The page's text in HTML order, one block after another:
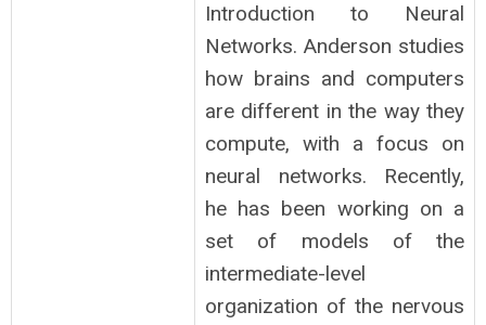
Introduction to Neural
Networks. Anderson studies
how brains and computers
are different in the way they
compute, with a focus on
neural networks. Recently,
he has been working on a
set of models of the
intermediate-level
organization of the nervous